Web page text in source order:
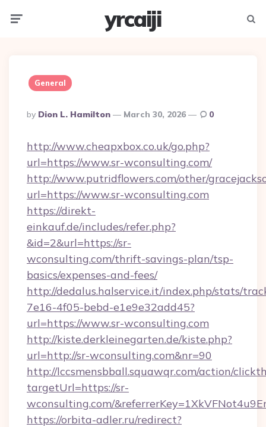
yrcaiji
General
Posted
By
By Dion L. Hamilton March 30, 2026 0
http://www.cheapxbox.co.uk/go.php?
url=https://www.sr-wconsulting.com/
http://www.putridflowers.com/other/
url=https://www.sr-wconsulting.com
https://direkt-
einkauf.de/includes/refer.php?
&id=2&url=https://sr-
wconsulting.com/thrift-savings-plan/tsp-
basics/expenses-and-fees/
http://dedalus.halservice.it/index.php/stats/
7e16-4f05-bebd-e1e9e32add45?
url=https://www.sr-wconsulting.com
http://kiste.derkleinegarten.de/kiste.php?
url=http://sr-wconsulting.com&nr=90
http://lccsmensbball.squawqr.com/action/
targetUrl=https://sr-
wconsulting.com/
https://orbita-adler.ru/redirect?